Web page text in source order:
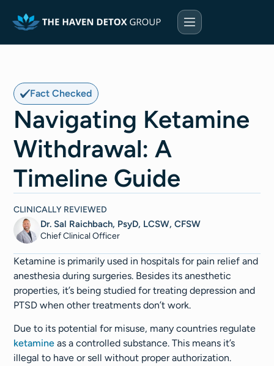
Fact Checked
Navigating Ketamine
Withdrawal: A
Timeline Guide
CLINICALLY REVIEWED
Dr. Sal Raichbach, PsyD, LCSW, CFSW
Chief Clinical Officer
Ketamine is primarily used in hospitals for pain relief and
anesthesia during surgeries. Besides its anesthetic
properties, it’s being studied for treating depression and
PTSD when other treatments don’t work.
Due to its potential for misuse, many countries regulate
ketamine as a controlled substance. This means it’s
illegal to have or sell without proper authorization.